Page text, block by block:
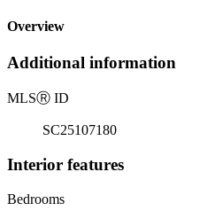
Overview
Additional information
MLSⓇ ID
SC25107180
Interior features
Bedrooms